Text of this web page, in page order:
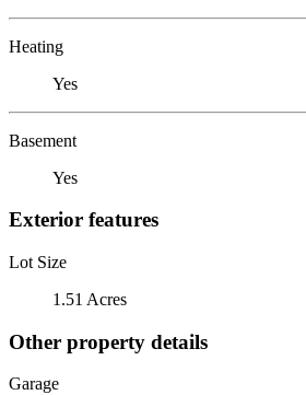
Heating
Yes
Basement
Yes
Exterior features
Lot Size
1.51 Acres
Other property details
Garage